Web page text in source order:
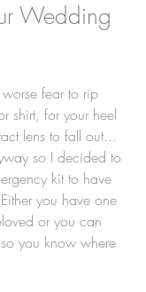
Wedding
fear to rip
shirt, for your heel
lens to fall out...
so I decided to
kit to have
you have one
or you can
you know where